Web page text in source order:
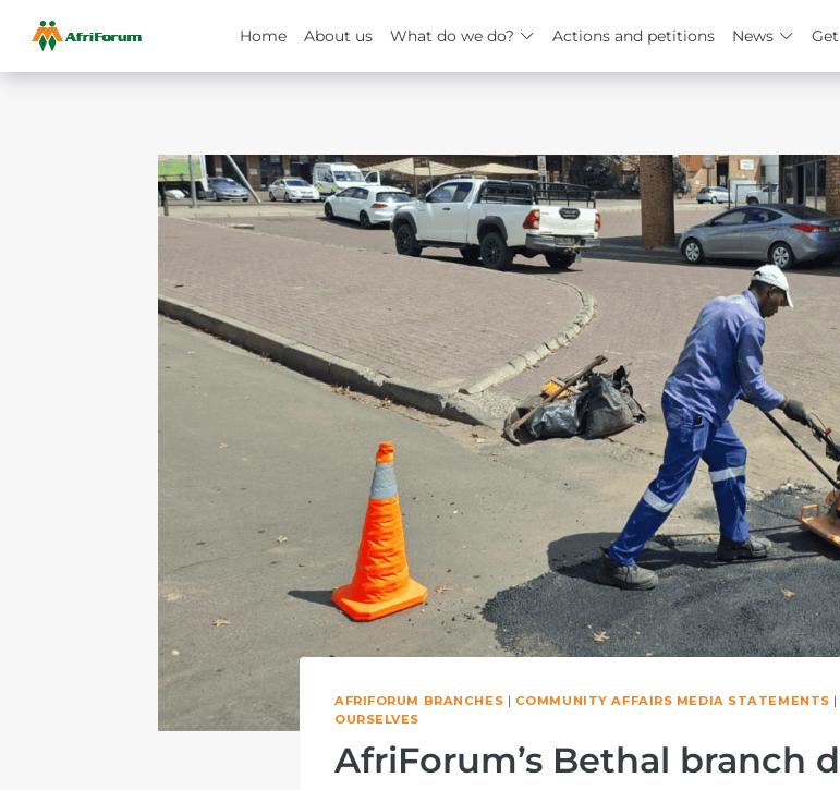
Home About us What do we do? Actions and petitions News
Skip
AFRIFORUM BRANCHES | COMMUNITY AFFAIRS MEDIA STATEMENTS |
OURSELVES
AfriForum’s Bethal branch